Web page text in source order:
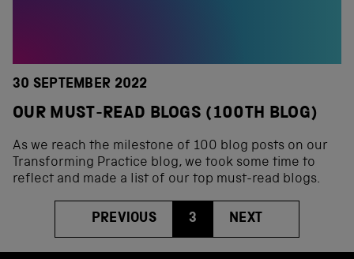
30 SEPTEMBER 2022
OUR MUST-READ BLOGS (100TH BLOG)
As we reach the milestone of 100 blog posts on our
Transforming Practice blog, we took some time to
reflect and made a list of our top must-read blogs.
PREVIOUS 3 NEXT